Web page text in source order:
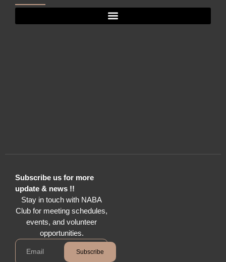
Subscribe us for more
update & news !!
Stay in touch with NABA
Club for meeting schedules,
events, and volunteer
opportunities.
Subscribe